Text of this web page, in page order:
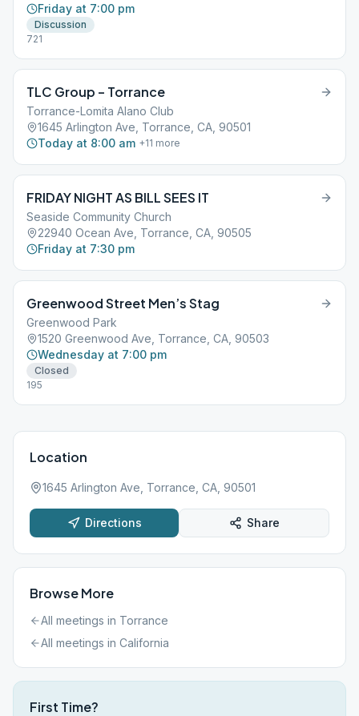
Friday at 7:00 pm
Discussion
721
TLC Group – Torrance
Torrance-Lomita Alano Club
1645 Arlington Ave, Torrance, CA, 90501
Today at 8:00 am +11 more
FRIDAY NIGHT AS BILL SEES IT
Seaside Community Church
22940 Ocean Ave, Torrance, CA, 90505
Friday at 7:30 pm
Greenwood Street Men’s Stag
Greenwood Park
1520 Greenwood Ave, Torrance, CA, 90503
Wednesday at 7:00 pm
Closed
195
Location
1645 Arlington Ave, Torrance, CA, 90501
Directions Share
Browse More
All meetings in Torrance
All meetings in California
First Time?